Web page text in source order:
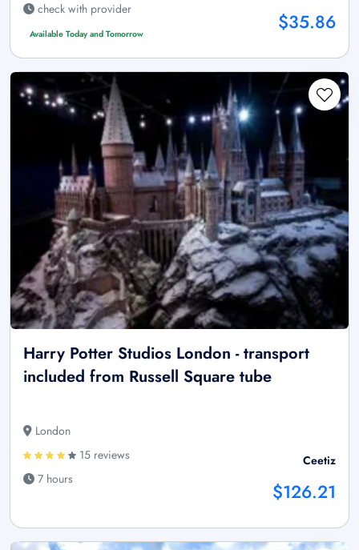
check with provider
Available Today and Tomorrow $35.86
Harry Potter Studios London - transport
included from Russell Square tube
London
15 reviews
7 hours
Ceetiz
$126.21